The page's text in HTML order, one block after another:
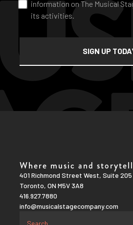
information on The Musical
its activities.
Where music and
401 Richmond Street West, Suite 205
Toronto, ON M5V 3A8
416.927.7880
info@musicalstagecompany.com